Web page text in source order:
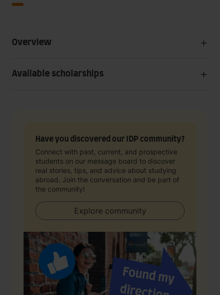
Overview
Available scholarships
Have you discovered our IDP community?
Connect with past, current, and prospective
students on our message board to discover
real stories, tips, and advice about studying
abroad. Join the conversation and be part of
the community!
Explore community